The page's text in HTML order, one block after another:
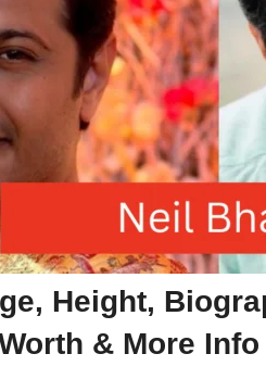
Height,
& More Info